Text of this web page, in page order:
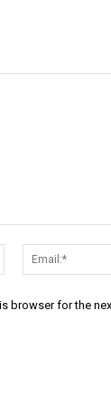
Name:*
browser for the